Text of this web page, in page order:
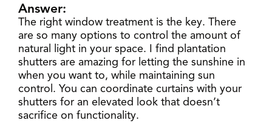
Answer:
The right window treatment is the key. There
are so many options to control the amount of
natural light in your space. I find plantation
shutters are amazing for letting the sunshine in
when you want to, while maintaining sun
control. You can coordinate curtains with your
shutters for an elevated look that doesn’t
sacrifice on functionality.